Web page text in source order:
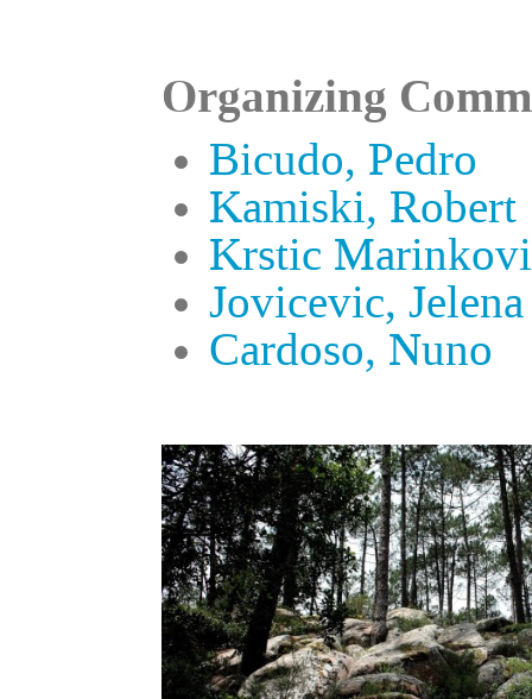
Organizing
Bicudo, Pedro
Kamiski, Robert
Krstic
Jovicevic, Jelena
Cardoso, Nuno